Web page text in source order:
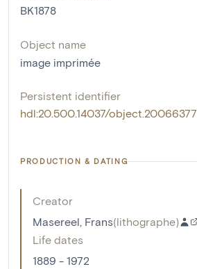
BK1878
Object name
image imprimée
Persistent identifier
hdl:20.500.14037/object.20066377
PRODUCTION & DATING
Creator
Masereel, Frans(lithographe)
Life dates
1889 - 1972